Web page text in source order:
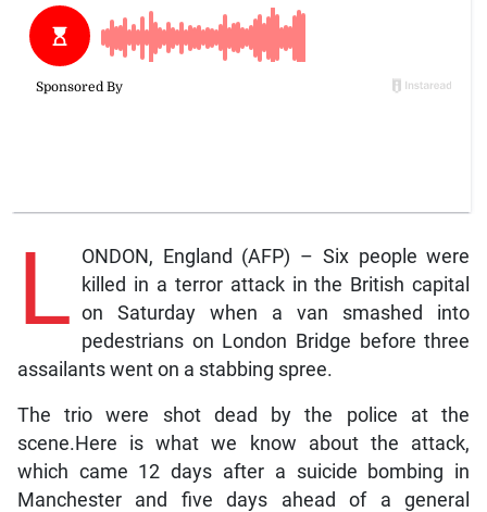
L ONDON, England (AFP) – Six people were
killed in a terror attack in the British capital
on Saturday when a van smashed into
pedestrians on London Bridge before three
assailants went on a stabbing spree.
The trio were shot dead by the police at the
scene.Here is what we know about the attack,
which came 12 days after a suicide bombing in
Manchester and five days ahead of a general